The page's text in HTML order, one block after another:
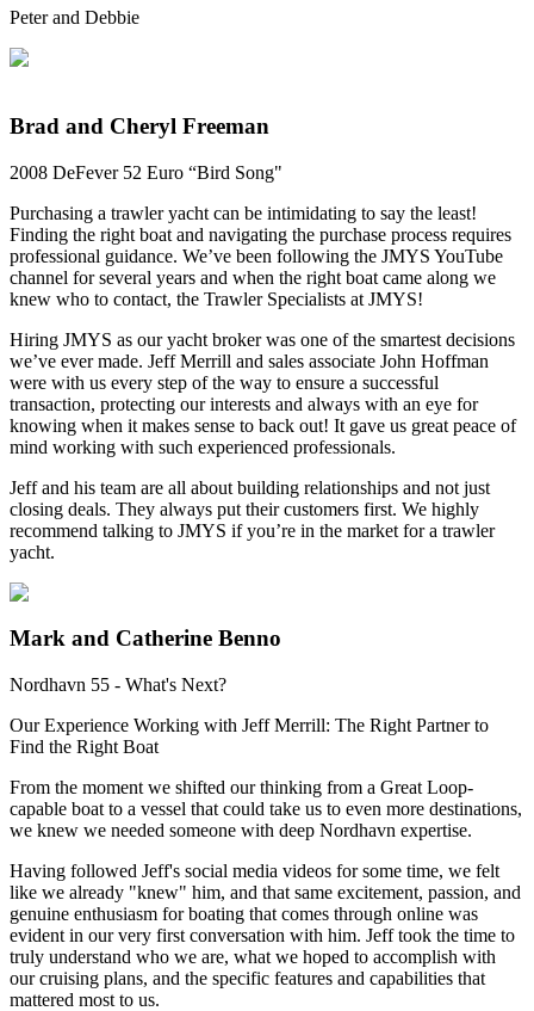
Peter and Debbie
Brad and Cheryl Freeman
2008 DeFever 52 Euro “Bird Song"
Purchasing a trawler yacht can be intimidating to say the least!
Finding the right boat and navigating the purchase process requires
professional guidance. We’ve been following the JMYS YouTube
channel for several years and when the right boat came along we
knew who to contact, the Trawler Specialists at JMYS!
Hiring JMYS as our yacht broker was one of the smartest decisions
we’ve ever made. Jeff Merrill and sales associate John Hoffman
were with us every step of the way to ensure a successful
transaction, protecting our interests and always with an eye for
knowing when it makes sense to back out! It gave us great peace of
mind working with such experienced professionals.
Jeff and his team are all about building relationships and not just
closing deals. They always put their customers first. We highly
recommend talking to JMYS if you’re in the market for a trawler
yacht.
Mark and Catherine Benno
Nordhavn 55 - What's Next?
Our Experience Working with Jeff Merrill: The Right Partner to
Find the Right Boat
From the moment we shifted our thinking from a Great Loop-
capable boat to a vessel that could take us to even more destinations,
we knew we needed someone with deep Nordhavn expertise.
Having followed Jeff's social media videos for some time, we felt
like we already "knew" him, and that same excitement, passion, and
genuine enthusiasm for boating that comes through online was
evident in our very first conversation with him. Jeff took the time to
truly understand who we are, what we hoped to accomplish with
our cruising plans, and the specific features and capabilities that
mattered most to us.